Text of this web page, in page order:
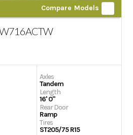
Compare Models
Axles
Tandem
Length
16' 0"
Rear Door
Ramp
Tires
ST205/75 R15